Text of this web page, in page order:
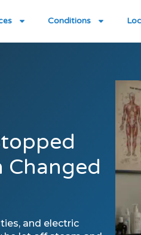
Conditions
Changed
and electric